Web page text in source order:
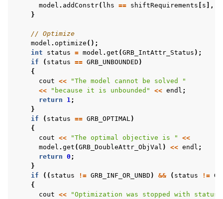
model . addConstr( lhs == shiftRequirements s ],
}
// Optimize
model . optimize ();
int
status = model . get (GRB_IntAttr_Status );
if
( status == GRB_UNBOUNDED )
{
cout <<
"The model cannot be solved "
<<
"because it is unbounded" << endl ;
return
1;
}
if
( status == GRB_OPTIMAL)
{
cout << "The optimal objective is "
<<
model . get (GRB_DoubleAttr_ObjVal ) << endl ;
return 0 ;
}
if
(( status != GRB_INF_OR_UNBD ) && ( status !=
{
cout <<
"Optimization was stopped with status